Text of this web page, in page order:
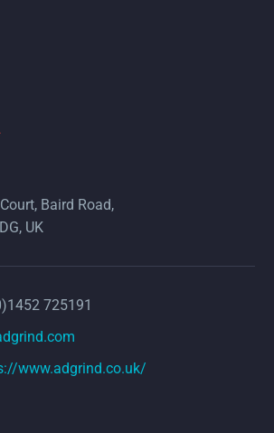
Baird Road,
UK
725191
www.adgrind.co.uk/